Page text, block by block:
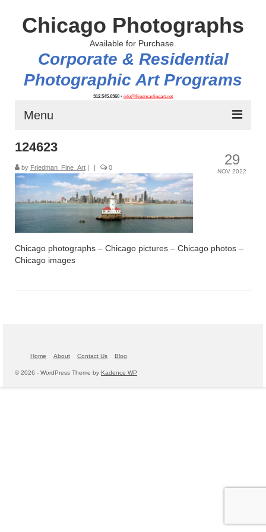
Chicago Photographs
Available for Purchase.
Corporate & Residential
Photographic Art Programs
312.545.6360 • info@friedmanfineart.net
Menu
Home
About
Contact Us
29
NOV 2022
124623
by Friedman_Fine_Art | | 0
Chicago photographs – Chicago pictures – Chicago photos –
Chicago images
Home About Contact Us Blog
© 2026 - WordPress Theme by Kadence WP